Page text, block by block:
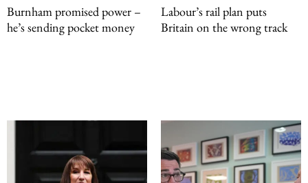
Burnham promised power –
he’s sending pocket money
Labour’s rail plan puts
Britain on the wrong track